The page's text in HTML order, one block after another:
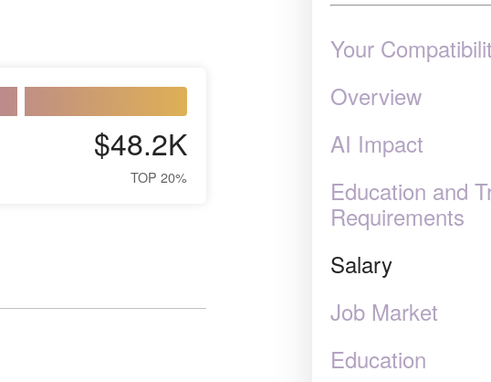
$48.2K
TOP 20%
Your
Overview
AI Impact
Education and
Requirements
Salary
Job Market
Education